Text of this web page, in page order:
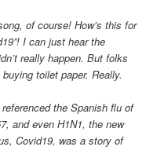
of course! How’s this for
I can just hear the
really happen. But folks
toilet paper. Really.
the Spanish flu of
and even H1N1, the new
Covid19, was a story of